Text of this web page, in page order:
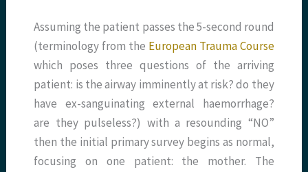
Assuming the patient passes the 5-second round
(terminology from the European Trauma Course
which poses three questions of the arriving
patient: is the airway imminently at risk? do they
have ex-sanguinating external haemorrhage?
are they pulseless?) with a resounding “NO”
then the initial primary survey begins as normal,
focusing on one patient: the mother. The